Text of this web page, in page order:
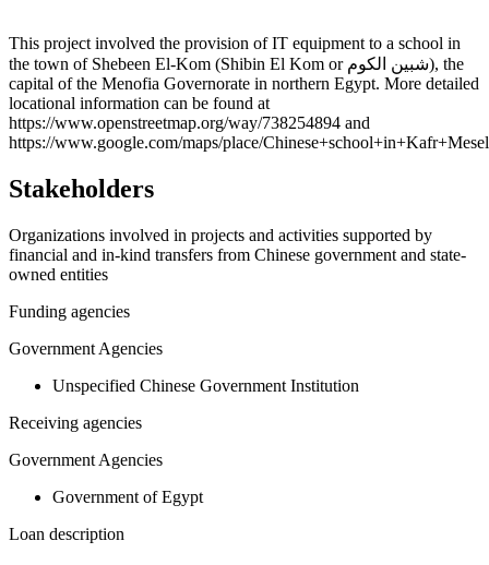
+
−
This project involved the provision of IT equipment to a school in
the town of Shebeen El-Kom (Shibin El Kom or شبين الكوم), the
capital of the Menofia Governorate in northern Egypt. More detailed
locational information can be found at
https://www.openstreetmap.org/way/738254894 and
https://www.google.com/maps/place/
Stakeholders
Organizations involved in projects and activities supported by
financial and in-kind transfers from Chinese government and state-
owned entities
Funding agencies
Government Agencies
Unspecified Chinese Government Institution
Receiving agencies
Government Agencies
Government of Egypt
Loan description